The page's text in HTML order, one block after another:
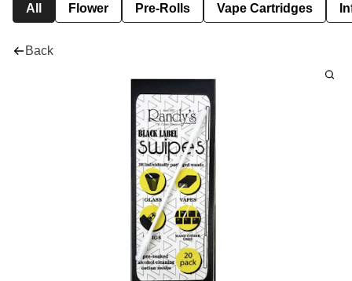
All Flower Pre-Rolls Vape Cartridges
Back